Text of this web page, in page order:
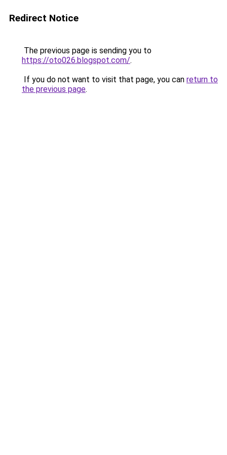
Redirect Notice
The previous page is sending you to
https://oto026.blogspot.com/.
If you do not want to visit that page, you can return to
the previous page.